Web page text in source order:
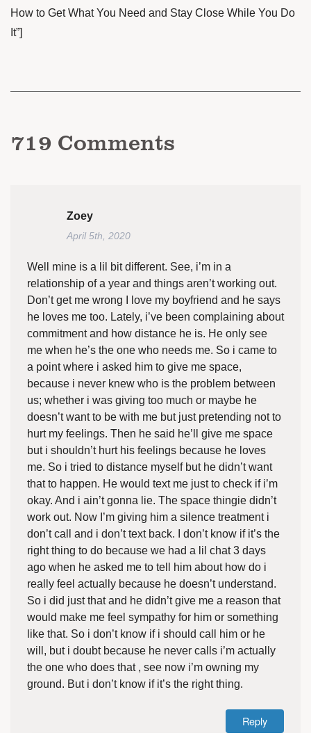
How to Get What You Need and Stay Close While You Do
It”]
719 Comments
Zoey
April 5th, 2020
Well mine is a lil bit different. See, i’m in a
relationship of a year and things aren’t working out.
Don’t get me wrong I love my boyfriend and he says
he loves me too. Lately, i’ve been complaining about
commitment and how distance he is. He only see
me when he’s the one who needs me. So i came to
a point where i asked him to give me space,
because i never knew who is the problem between
us; whether i was giving too much or maybe he
doesn’t want to be with me but just pretending not to
hurt my feelings. Then he said he’ll give me space
but i shouldn’t hurt his feelings because he loves
me. So i tried to distance myself but he didn’t want
that to happen. He would text me just to check if i’m
okay. And i ain’t gonna lie. The space thingie didn’t
work out. Now I’m giving him a silence treatment i
don’t call and i don’t text back. I don’t know if it’s the
right thing to do because we had a lil chat 3 days
ago when he asked me to tell him about how do i
really feel actually because he doesn’t understand.
So i did just that and he didn’t give me a reason that
would make me feel sympathy for him or something
like that. So i don’t know if i should call him or he
will, but i doubt because he never calls i’m actually
the one who does that , see now i’m owning my
ground. But i don’t know if it’s the right thing.
Reply